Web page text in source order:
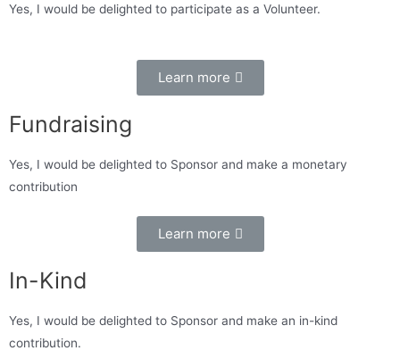
Yes, I would be delighted to participate as a Volunteer.
Learn more
Fundraising
Yes, I would be delighted to Sponsor and make a monetary
contribution
Learn more
In-Kind
Yes, I would be delighted to Sponsor and make an in-kind
contribution.